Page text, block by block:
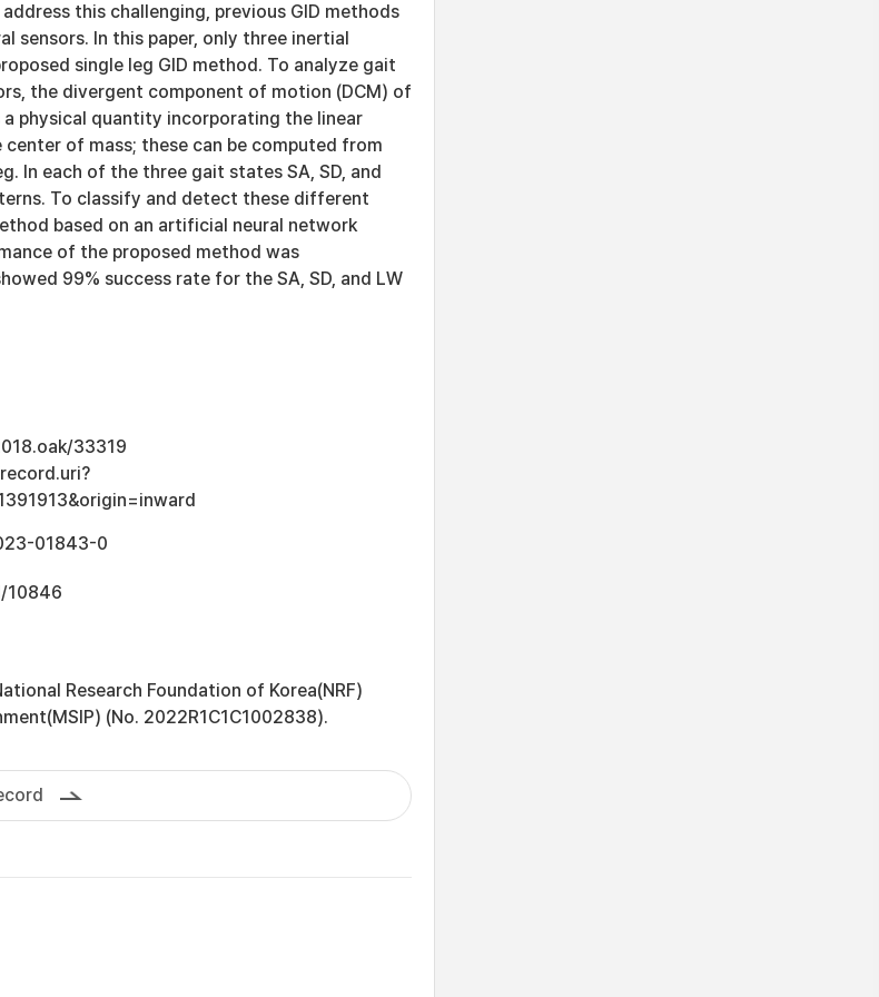
this challenging, previous GID methods
sensors. In this paper, only three inertial
single leg GID method. To analyze gait
the divergent component of motion (DCM) of
a physical quantity incorporating the linear
of mass; these can be computed from
In each of the three gait states SA, SD, and
To classify and detect these different
based on an artificial neural network
of the proposed method was
99% success rate for the SA, SD, and LW
33319
01843-0
10846
Research Foundation of Korea(NRF)
(No. 2022R1C1C1002838).